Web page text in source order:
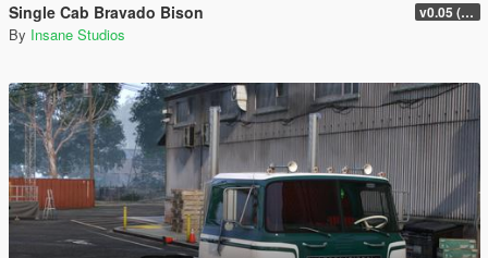
Single Cab Bravado Bison v0.05 (Legacy Only)
By Insane Studios